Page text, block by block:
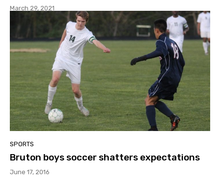
March 29, 2021
SPORTS
Bruton boys soccer shatters expectations
June 17, 2016